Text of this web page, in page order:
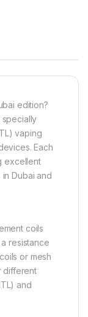
edition?
specially
vaping
Each
excellent
Dubai and
coils
resistance
or mesh
different
and